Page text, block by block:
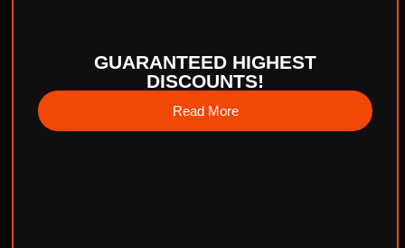
GUARANTEED HIGHEST
DISCOUNTS!
Read More